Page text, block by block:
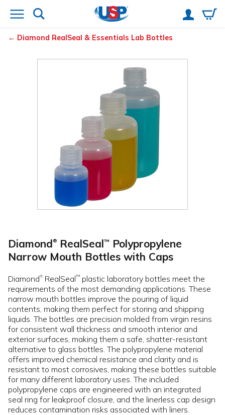
Diamond RealSeal & Essentials Lab Bottles
Diamond® RealSeal™ Polypropylene
Narrow Mouth Bottles with Caps
Diamond® RealSeal™ plastic laboratory bottles meet the
requirements of the most demanding applications. These
narrow mouth bottles improve the pouring of liquid
contents, making them perfect for storing and shipping
liquids. The bottles are precision molded from virgin resins
for consistent wall thickness and smooth interior and
exterior surfaces, making them a safe, shatter-resistant
alternative to glass bottles. The polypropylene material
offers improved chemical resistance and clarity and is
resistant to most corrosives, making these bottles suitable
for many different laboratory uses. The included
polypropylene caps are engineered with an integrated
seal ring for leakproof closure, and the linerless cap design
reduces contamination risks associated with liners.